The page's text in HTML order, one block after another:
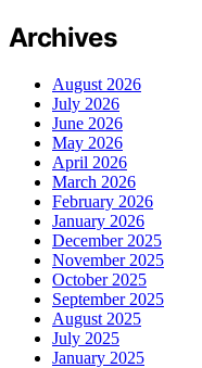
Archives
August 2026
July 2026
June 2026
May 2026
April 2026
March 2026
February 2026
January 2026
December 2025
November 2025
October 2025
September 2025
August 2025
July 2025
January 2025